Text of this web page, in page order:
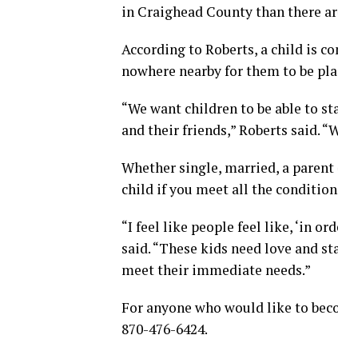
in Craighead County than there
According to Roberts, a child is
nowhere nearby for them to be
“We want children to be able to
and their friends,” Roberts said.
Whether single, married, a
child if you meet all the
“I feel like people feel like, ‘in
said. “These kids need love and
meet their immediate needs.”
For anyone who would like to
870-476-6424.